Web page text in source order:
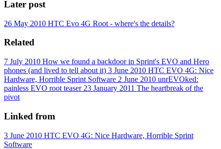
Later post
26 May 2010 HTC Evo 4G Root - where's the details?
Related
7 July 2010 How we found a backdoor in Sprint's EVO and Hero
phones (and lived to tell about it) 3 June 2010 HTC EVO 4G: Nice
Hardware, Horrible Sprint Software 2 June 2010 unrEVOked:
painless EVO root teaser 23 January 2011 The heartbreak of the
pivot
Linked from
3 June 2010 HTC EVO 4G: Nice Hardware, Horrible Sprint
Software